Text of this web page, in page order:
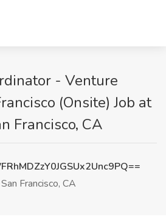
- Venture
(Onsite) Job at
Francisco, CA
San Francisco, CA